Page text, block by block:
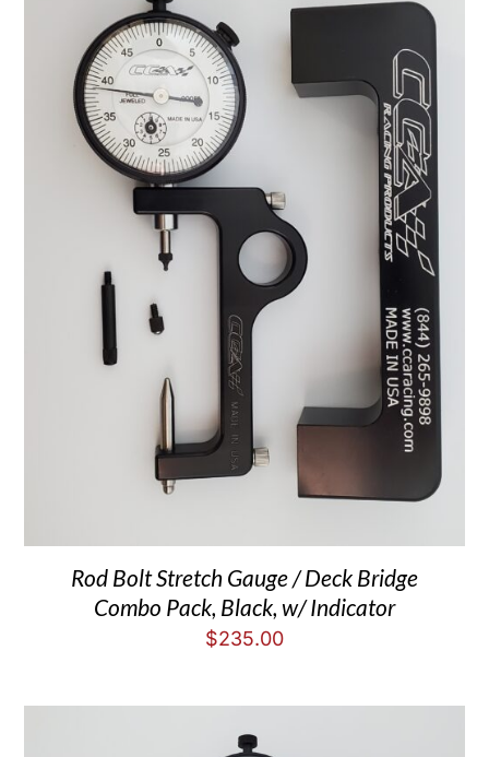
Rod Bolt Stretch Gauge / Deck Bridge
Combo Pack, Black, w/ Indicator
$235.00